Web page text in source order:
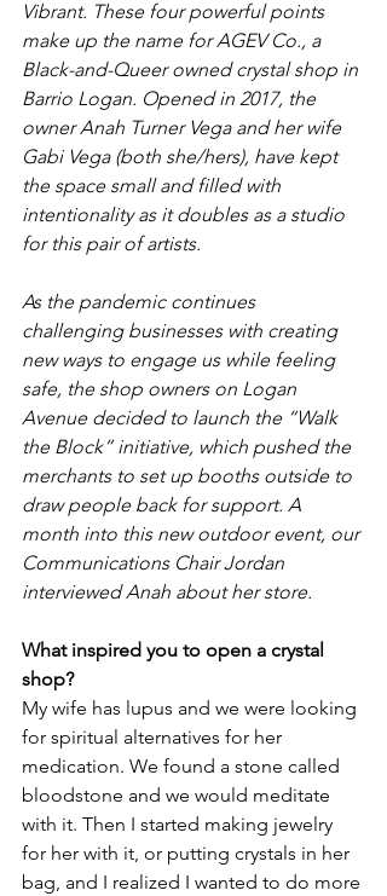
Vibrant. These four powerful points
make up the name for AGEV Co., a
Black-and-Queer owned crystal shop in
Barrio Logan. Opened in 2017, the
owner Anah Turner Vega and her wife
Gabi Vega (both she/hers), have kept
the space small and filled with
intentionality as it doubles as a studio
for this pair of artists.
As the pandemic continues
challenging businesses with creating
new ways to engage us while feeling
safe, the shop owners on Logan
Avenue decided to launch the “Walk
the Block” initiative, which pushed the
merchants to set up booths outside to
draw people back for support. A
month into this new outdoor event, our
Communications Chair Jordan
interviewed Anah about her store.
What inspired you to open a crystal
shop?
My wife has lupus and we were looking
for spiritual alternatives for her
medication. We found a stone called
bloodstone and we would meditate
with it. Then I started making jewelry
for her with it, or putting crystals in her
bag, and I realized I wanted to do more